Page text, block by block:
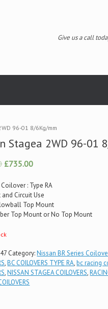
Give us a call
96-01 8/6Kg/mm
Stagea 2WD 96-01
£735.00
Coilover : Type RA
and Circuit Use
Top Mount
Top Mount or No Top Mount
Category:Nissan BR Series
,BC COILOVERS TYPE RA,bc racing
,NISSAN STAGEA COILOVERS,